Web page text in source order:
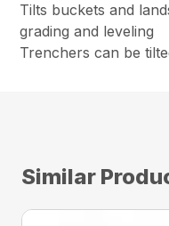
Tilts buckets and
grading and leveling
Trenchers can be
Similar